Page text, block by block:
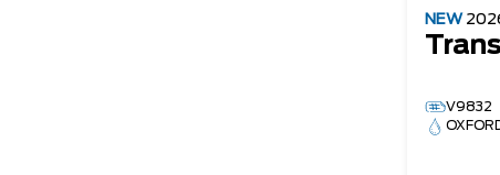
NEW
V9832